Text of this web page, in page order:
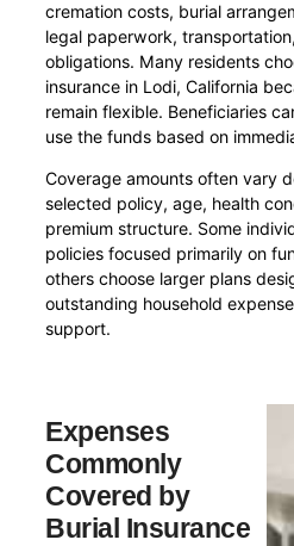
cremation costs, burial
legal paperwork,
obligations. Many residents
insurance in Lodi, California
remain flexible. Beneficiaries
use the funds based on
Coverage amounts often vary
selected policy, age, health
premium structure. Some
policies focused primarily on
others choose larger plans
outstanding household
support.
Expenses
Commonly
Covered by
Burial Insurance